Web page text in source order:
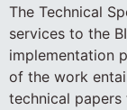
The Technical
services to the
implementation
of the work
technical